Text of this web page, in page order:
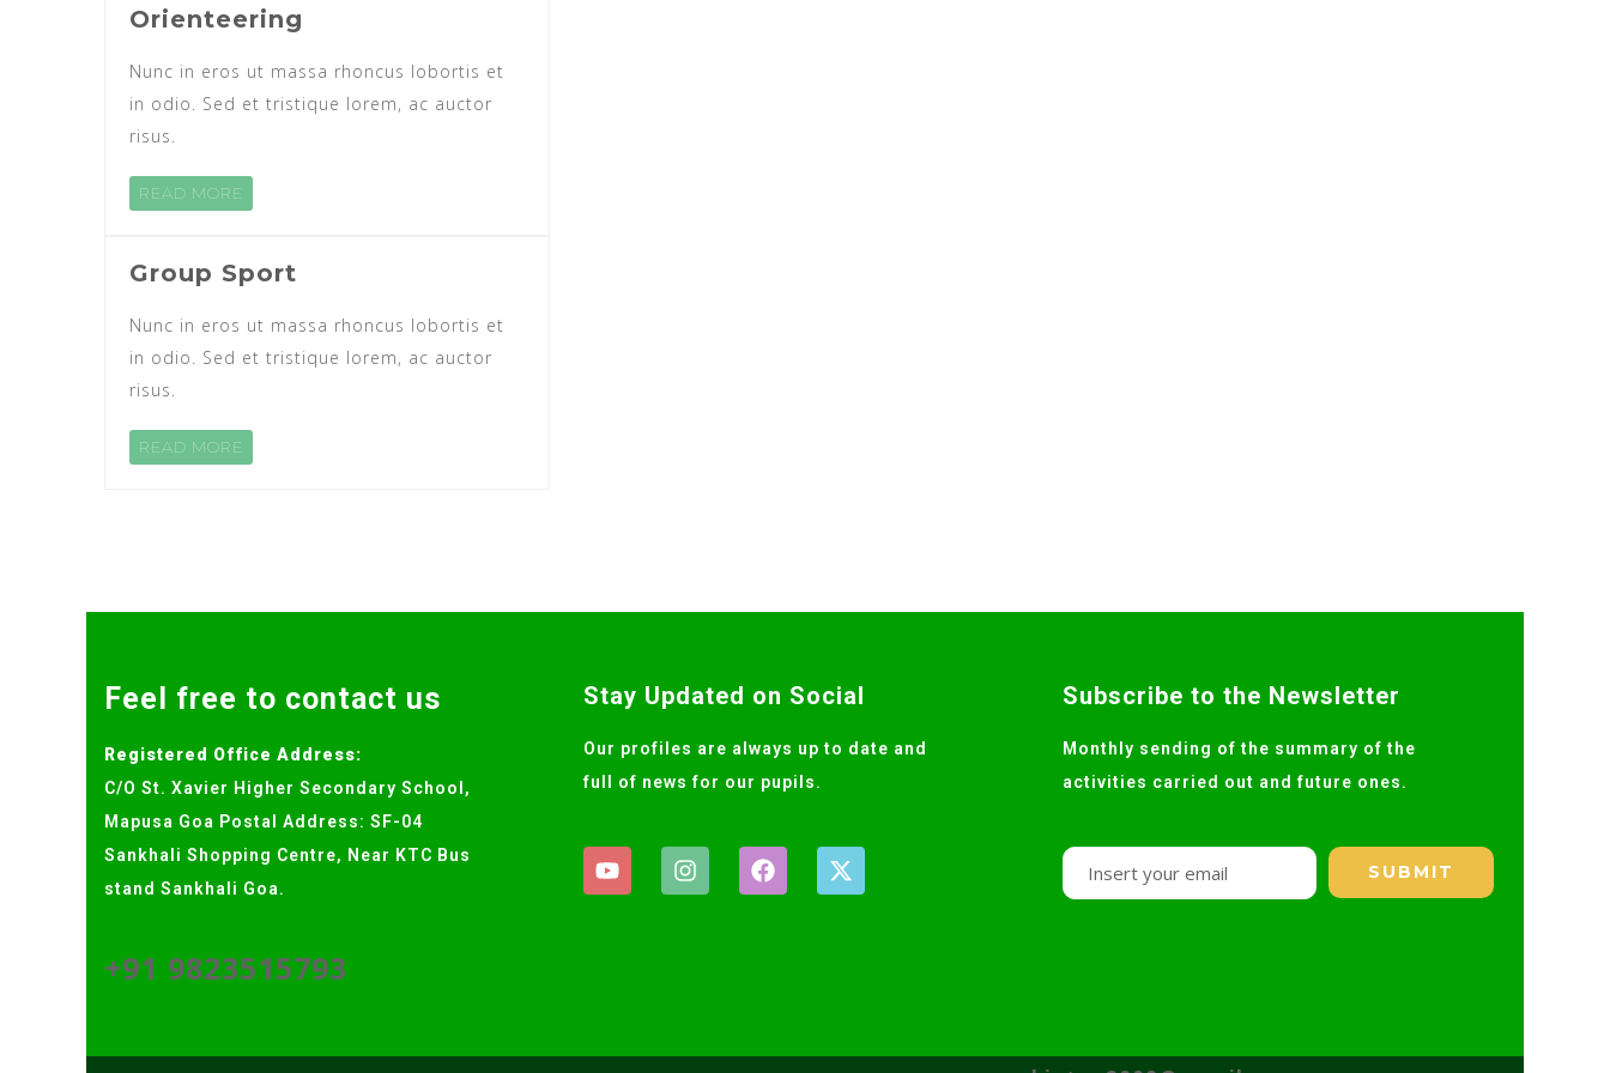
Orienteering
Nunc in eros ut massa rhoncus lobortis et
in odio. Sed et tristique lorem, ac auctor
risus.
READ MORE
Group Sport
Nunc in eros ut massa rhoncus lobortis et
in odio. Sed et tristique lorem, ac auctor
risus.
READ MORE
Feel free to contact us
Registered Office Address:
C/O St. Xavier Higher Secondary School,
Mapusa Goa Postal Address: SF-04
Sankhali Shopping Centre, Near KTC Bus
stand Sankhali Goa.
+91 9823515793
Stay Updated on Social
Our profiles are always up to date and
full of news for our pupils.
Subscribe to the Newsletter
Monthly sending of the summary of the
activities carried out and future ones.